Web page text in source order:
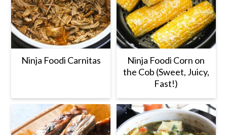
Ninja Foodi Carnitas
Ninja Foodi Corn on
the Cob (Sweet, Juicy,
Fast!)